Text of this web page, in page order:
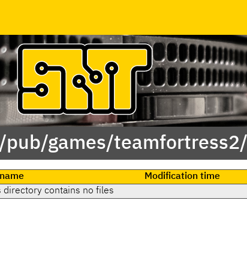
pub/games/teamfortress2/
Modification time
directory contains no files